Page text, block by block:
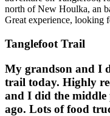
north of New Houlka, an
Great experience, looking
Tanglefoot Trail
My grandson and I
trail today. Highly
and I did the middle
ago. Lots of food